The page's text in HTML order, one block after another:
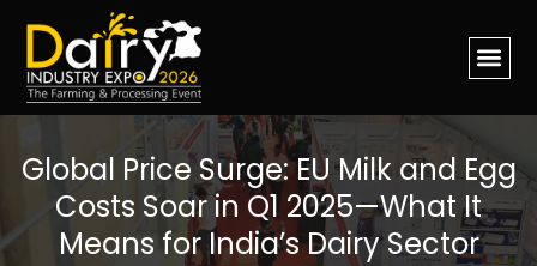
Global Price Surge: EU Milk and Egg
Costs Soar in Q1 2025—What It
Means for India’s Dairy Sector